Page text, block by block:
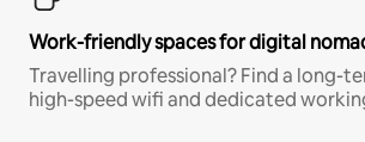
Work-friendly spaces for digital
Travelling professional? Find a long-
high-speed wifi and dedicated